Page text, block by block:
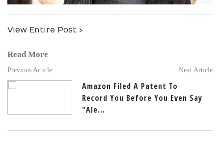
View Entire Post ›
Read More
Amazon Filed A Patent To
Record You Before You Even Say
"Ale...
Previous Article Next Article